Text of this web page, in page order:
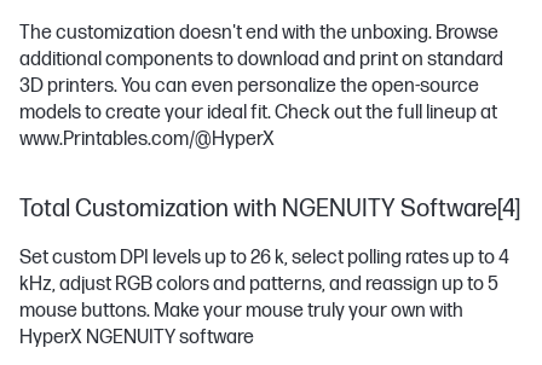
The customization doesn't end with the unboxing. Browse
additional components to download and print on standard
3D printers. You can even personalize the open-source
models to create your ideal fit. Check out the full lineup at
www.Printables.com/@HyperX
Total Customization with NGENUITY Software[4]
Set custom DPI levels up to 26 k, select polling rates up to 4
kHz, adjust RGB colors and patterns, and reassign up to 5
mouse buttons. Make your mouse truly your own with
HyperX NGENUITY software